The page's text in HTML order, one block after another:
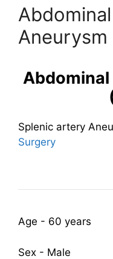
Aneurysm
Splenic artery
Surgery
Age - 60 years
Sex - Male